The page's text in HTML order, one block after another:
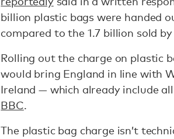
billion plastic bags were handed
compared to the 1.7 billion sold
Rolling out the charge on plastic
would bring England in line with
Ireland — which already include
BBC.
The plastic bag charge isn’t